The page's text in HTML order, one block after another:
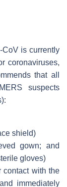
is currently
coronaviruses,
that all
suspects
shield)
gown; and
gloves)
contact with the
immediately